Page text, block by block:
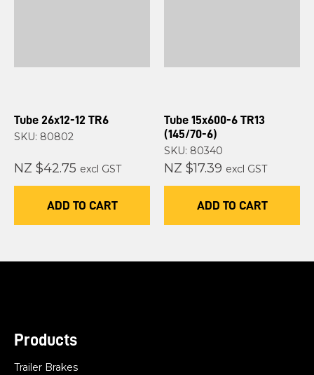
Tube 26x12-12 TR6
SKU: 80802
NZ $42.75 excl GST
ADD TO CART
Tube 15x600-6 TR13
(145/70-6)
SKU: 80340
NZ $17.39 excl GST
ADD TO CART
Products
Trailer Brakes